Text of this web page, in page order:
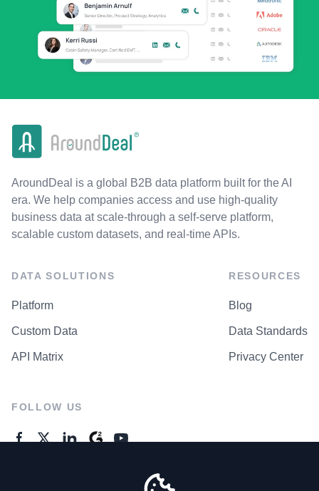
AroundDeal is a global B2B data platform built for the AI
era. We help companies access and use high-quality
business data at scale-through a self-serve platform,
scalable custom datasets, and real-time APIs.
DATA SOLUTIONS
Platform
Custom Data
API Matrix
RESOURCES
Blog
Data Standards
Privacy Center
FOLLOW US